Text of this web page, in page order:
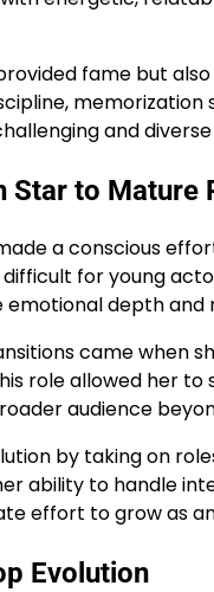
fame but
and
Star to Mature
a conscious
difficult for young
depth
came when
role allowed her
audience
by taking on
ability to handle
effort to grow as
Evolution